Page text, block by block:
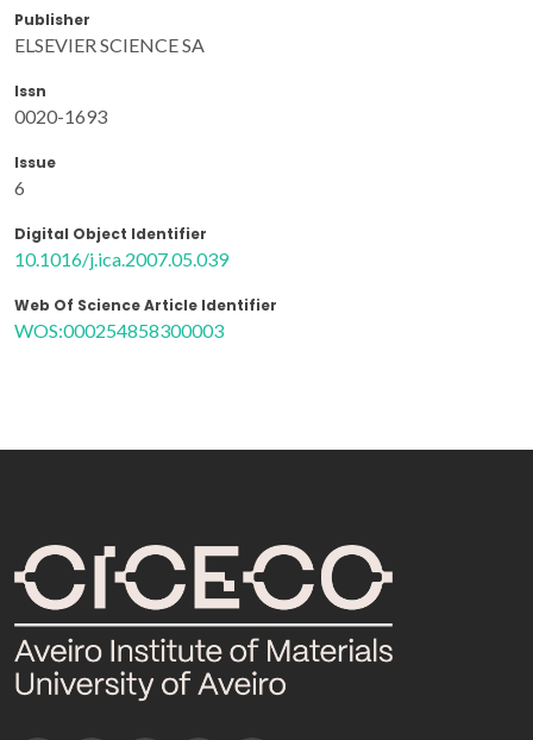
Publisher
ELSEVIER SCIENCE SA
Issn
0020-1693
Issue
6
Digital Object Identifier
10.1016/j.ica.2007.05.039
Web Of Science Article Identifier
WOS:000254858300003